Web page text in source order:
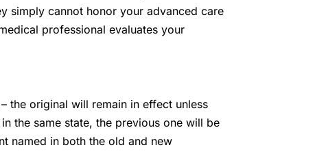
simply cannot honor your advanced care
professional evaluates your
the original will remain in effect unless
the same state, the previous one will be
named in both the old and new